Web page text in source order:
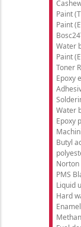
Paint
Paint
Water
Paint
Toner
Epoxy
Water
Epoxy
Butyl
Norton
PMS
Liquid
Hard